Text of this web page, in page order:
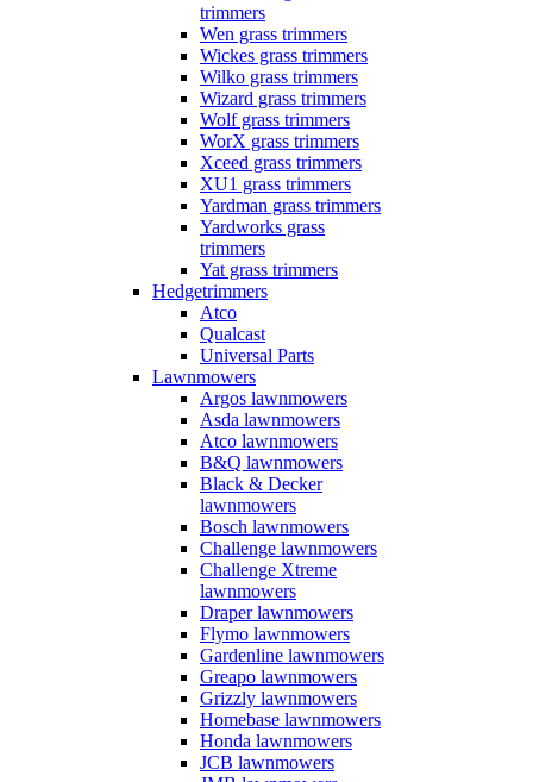
trimmers
Wen grass trimmers
Wickes grass trimmers
Wilko grass trimmers
Wizard grass trimmers
Wolf grass trimmers
WorX grass trimmers
Xceed grass trimmers
XU1 grass trimmers
Yardman grass trimmers
Yardworks grass
trimmers
Yat grass trimmers
Hedgetrimmers
Atco
Qualcast
Universal Parts
Lawnmowers
Argos lawnmowers
Asda lawnmowers
Atco lawnmowers
B&Q lawnmowers
Black & Decker
lawnmowers
Bosch lawnmowers
Challenge lawnmowers
Challenge Xtreme
lawnmowers
Draper lawnmowers
Flymo lawnmowers
Gardenline lawnmowers
Greapo lawnmowers
Grizzly lawnmowers
Homebase lawnmowers
Honda lawnmowers
JCB lawnmowers